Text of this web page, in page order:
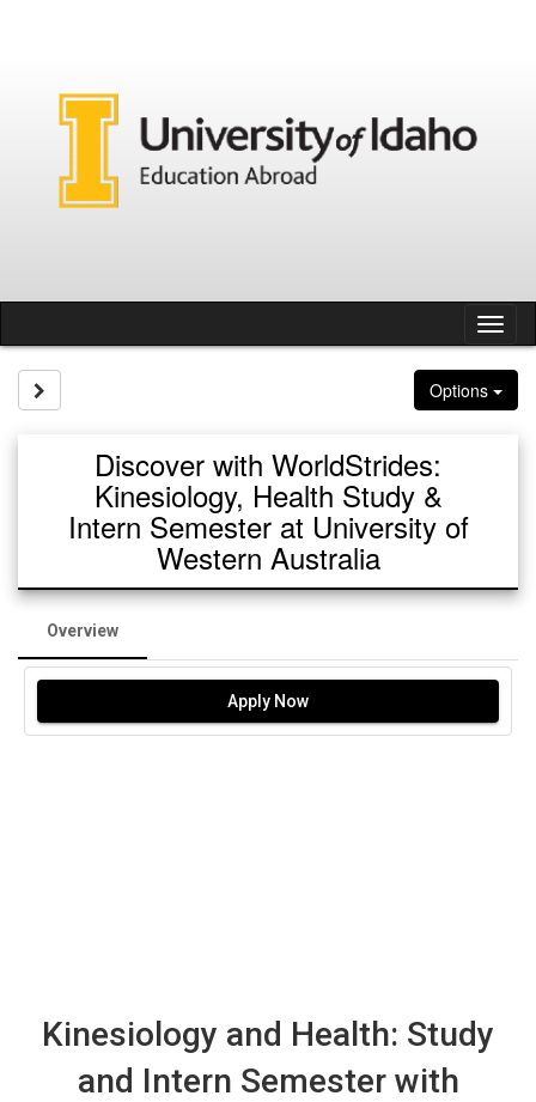
Options
Discover with WorldStrides:
Kinesiology, Health Study &
Intern Semester at University of
Western Australia
Overview
Apply Now
Kinesiology and Health: Study
and Intern Semester with